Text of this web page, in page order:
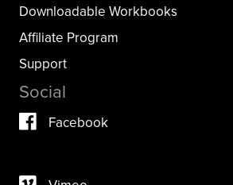
Downloadable Workbooks
Affiliate Program
Support
Social
Facebook